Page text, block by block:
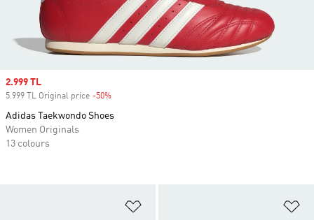
Sale price
2.999 TL
5.999 TL Original price -50%
Adidas Taekwondo Shoes
Women Originals
13 colours